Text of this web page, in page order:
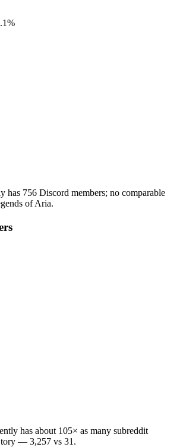
%
has 756 Discord members; no comparable
of Aria.
has about 105× as many subreddit
— 3,257 vs 31.